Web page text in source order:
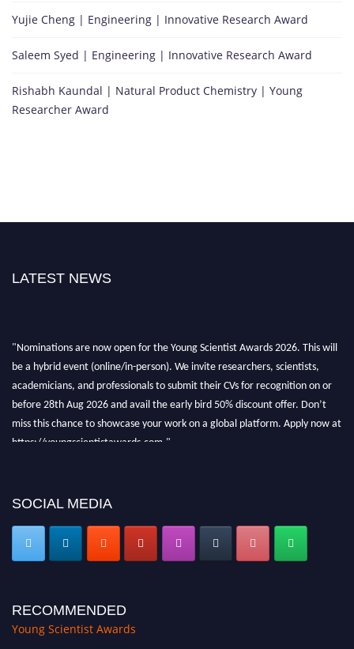
Yujie Cheng | Engineering | Innovative Research Award
Saleem Syed | Engineering | Innovative Research Award
Rishabh Kaundal | Natural Product Chemistry | Young
Researcher Award
LATEST NEWS
"Nominations are now open for the Young Scientist Awards 2026. This will
be a hybrid event (online/in-person). We invite researchers, scientists,
academicians, and professionals to submit their CVs for recognition on or
before 28th Aug 2026 and avail the early bird 50% discount offer. Don’t
miss this chance to showcase your work on a global platform. Apply now at
https://youngscientistawards.com."
SOCIAL MEDIA
RECOMMENDED
Young Scientist Awards